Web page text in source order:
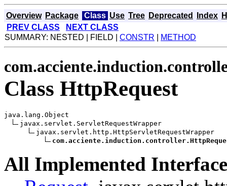
Overview Package Class Use Tree Deprecated Index
PREV CLASS
NEXT CLASS
SUMMARY: NESTED | FIELD | CONSTR METHOD
Class HttpRequest
java.lang.Object
javax.servlet.ServletRequestWrapper
javax.servlet.http.HttpServletRequestWrapper
All Implemented